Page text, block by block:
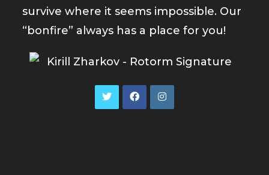
survive where it seems impossible. Our
“bonfire” always has a place for you!